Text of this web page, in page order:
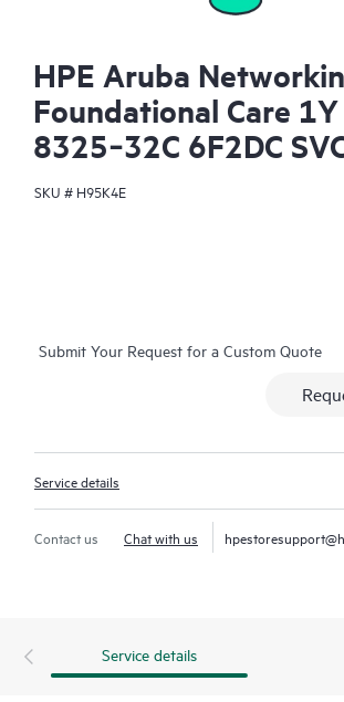
HPE Aruba
Foundational Care
8325‑32C 6F2DC
SKU # H95K4E
Submit Your Request for a Custom Quote
Service details
Contact us Chat with us
Service details